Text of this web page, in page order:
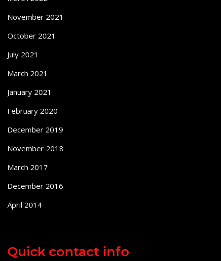
November 2021
October 2021
July 2021
March 2021
January 2021
February 2020
December 2019
November 2018
March 2017
December 2016
April 2014
Quick contact info